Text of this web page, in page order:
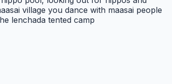
village you dance with maasai people
lenchada tented camp